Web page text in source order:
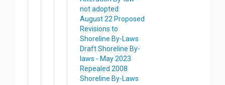
not adopted
August 22 Proposed
Revisions to
Shoreline By-Laws
Draft Shoreline By-
laws - May 2023
Repealed 2008
Shoreline By-Laws